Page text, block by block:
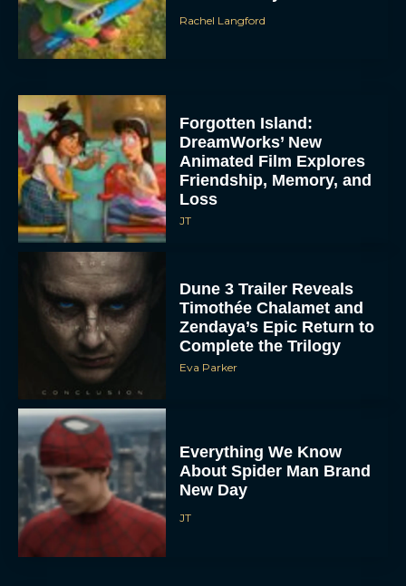
Rachel Langford
Forgotten Island:
DreamWorks’ New
Animated Film Explores
Friendship, Memory, and
Loss
JT
Dune 3 Trailer Reveals
Timothée Chalamet and
Zendaya’s Epic Return to
Complete the Trilogy
Eva Parker
Everything We Know
About Spider Man Brand
New Day
JT